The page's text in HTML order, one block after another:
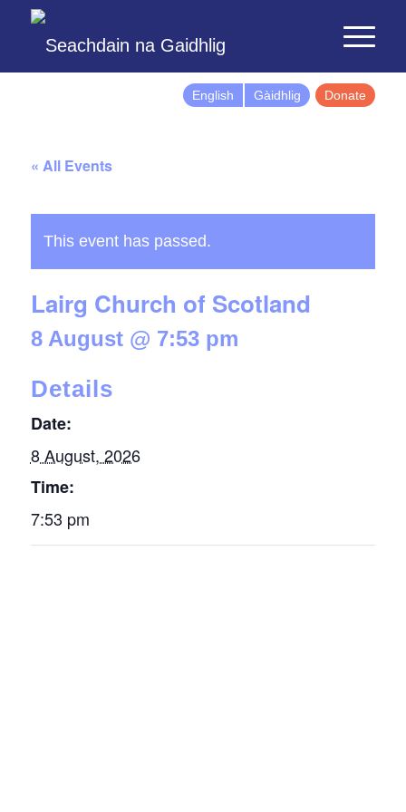
English Gàidhlig Donate
« All Events
This event has passed.
Lairg Church of Scotland
8 August @ 7:53 pm
Details
Date:
8 August, 2026
Time:
7:53 pm